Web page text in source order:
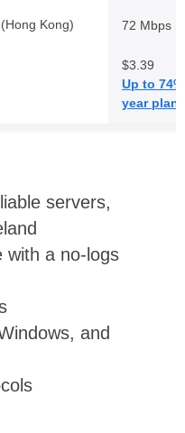
Kong) 72 Mbps
$3.39
Up to
year plans
servers,
with a no-logs
and